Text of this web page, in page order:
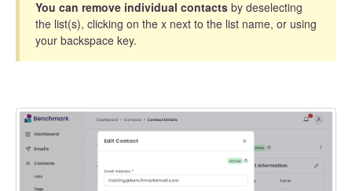
You can remove individual contacts by deselecting
the list(s), clicking on the x next to the list name, or using
your backspace key.